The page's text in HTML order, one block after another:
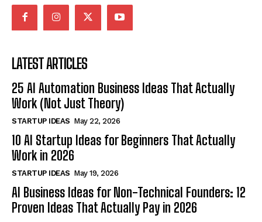
LATEST ARTICLES
25 AI Automation Business Ideas That Actually
Work (Not Just Theory)
STARTUP IDEAS May 22, 2026
10 AI Startup Ideas for Beginners That Actually
Work in 2026
STARTUP IDEAS May 19, 2026
AI Business Ideas for Non-Technical Founders: 12
Proven Ideas That Actually Pay in 2026